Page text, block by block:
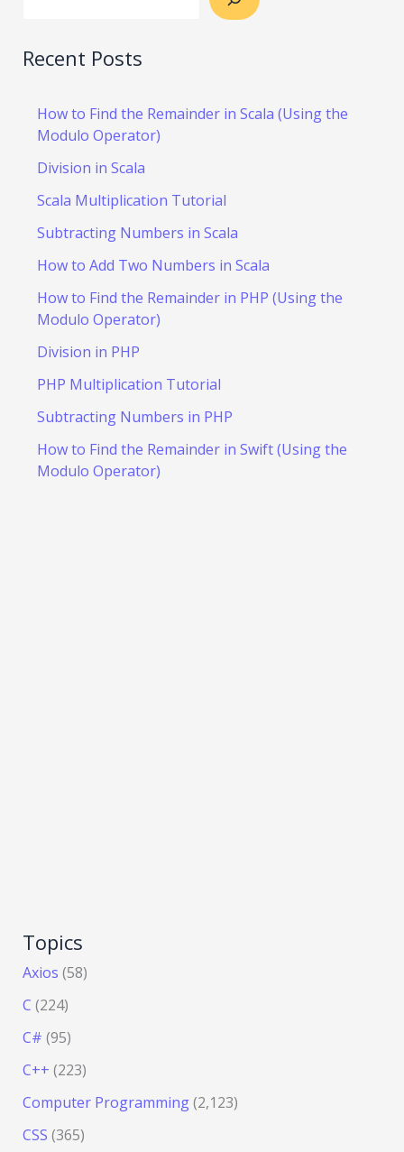
Recent Posts
How to Find the Remainder in Scala (Using the
Modulo Operator)
Division in Scala
Scala Multiplication Tutorial
Subtracting Numbers in Scala
How to Add Two Numbers in Scala
How to Find the Remainder in PHP (Using the
Modulo Operator)
Division in PHP
PHP Multiplication Tutorial
Subtracting Numbers in PHP
How to Find the Remainder in Swift (Using the
Modulo Operator)
Topics
Axios (58)
C (224)
C# (95)
C++ (223)
Computer Programming(2,123)
CSS (365)